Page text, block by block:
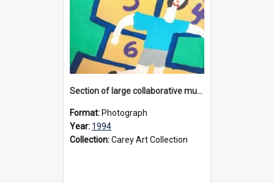
Section of large collaborative mural created by Donvale campus students, 1994
Format: Photograph
Year: 1994
Collection:Carey Art Collection